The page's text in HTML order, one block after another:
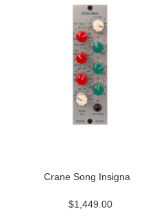
Crane Song Insigna
$1,449.00